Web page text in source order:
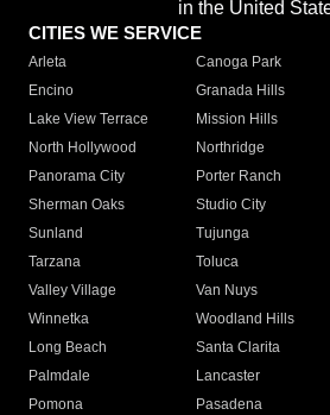
in the United
CITIES WE SERVICE
Arleta Canoga Park
Encino
Granada Hills
Lake View Terrace
Mission Hills
North Hollywood
Northridge
Panorama City
Porter Ranch
Sherman Oaks
Studio City
Sunland
Tujunga
Tarzana
Toluca
Valley Village
Van Nuys
Winnetka
Woodland Hills
Long Beach
Santa Clarita
Palmdale
Lancaster
Pomona
Pasadena